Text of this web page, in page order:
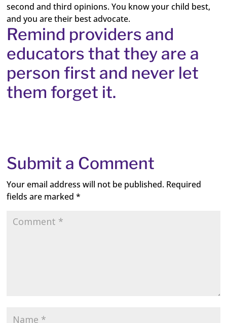
second and third opinions. You know your child best,
and you are their best advocate.
Remind providers and
educators that they are a
person first and never let
them forget it.
Submit a Comment
Your email address will not be published. Required
fields are marked*